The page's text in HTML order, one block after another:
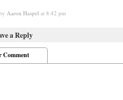
Aaron Haspel at 8:42 pm
a Reply
Comment